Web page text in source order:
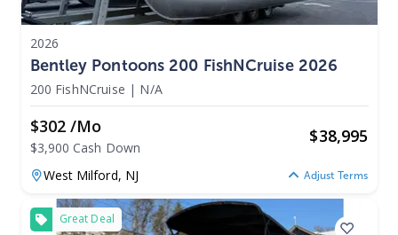
2026
Bentley Pontoons 200 FishNCruise 2026
200 FishNCruise | N/A
$302 /mo
$3,900 Cash Down
$38,995
West Milford, NJ Adjust Terms
Great Deal